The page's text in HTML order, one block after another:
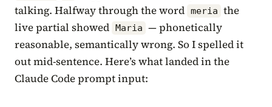
talking. Halfway through the word meria the
live partial showed Maria — phonetically
reasonable, semantically wrong. So I spelled it
out mid-sentence. Here’s what landed in the
Claude Code prompt input: